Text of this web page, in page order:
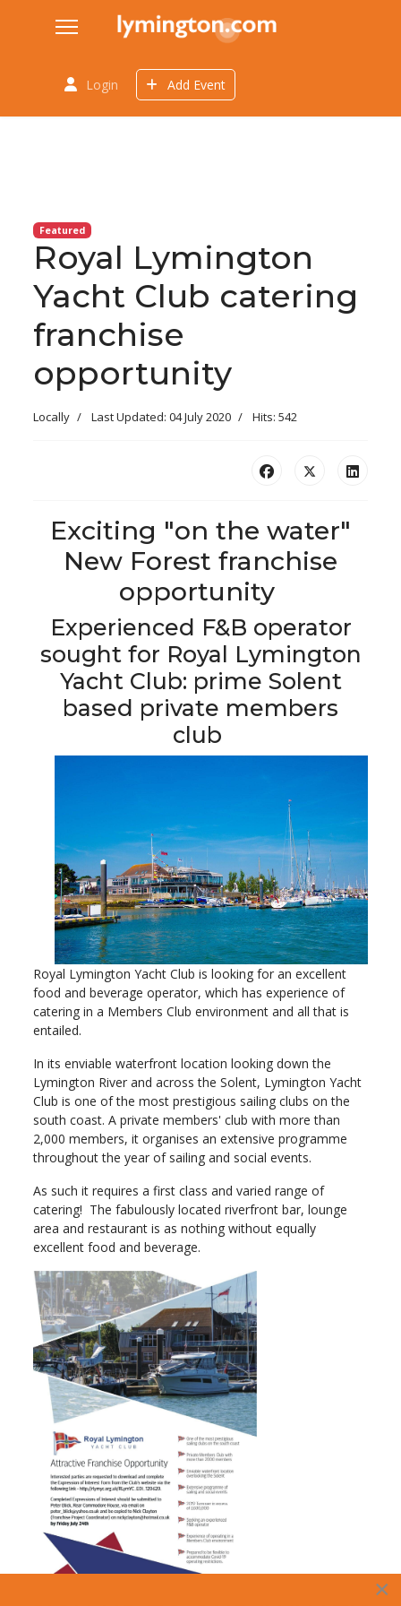
Login Add Event
Featured
Royal Lymington
Yacht Club catering
franchise
opportunity
Locally Last Updated: 04 July 2020 Hits: 542
Exciting "on the water"
New Forest franchise
opportunity
Experienced F&B operator
sought for Royal Lymington
Yacht Club: prime Solent
based private members
club
Royal Lymington Yacht Club is looking for an excellent
food and beverage operator, which has experience of
catering in a Members Club environment and all that is
entailed.
In its enviable waterfront location looking down the
Lymington River and across the Solent, Lymington Yacht
Club is one of the most prestigious sailing clubs on the
south coast. A private members' club with more than
2,000 members, it organises an extensive programme
throughout the year of sailing and social events.
As such it requires a first class and varied range of
catering! The fabulously located riverfront bar, lounge
area and restaurant is as nothing without equally
excellent food and beverage.
×